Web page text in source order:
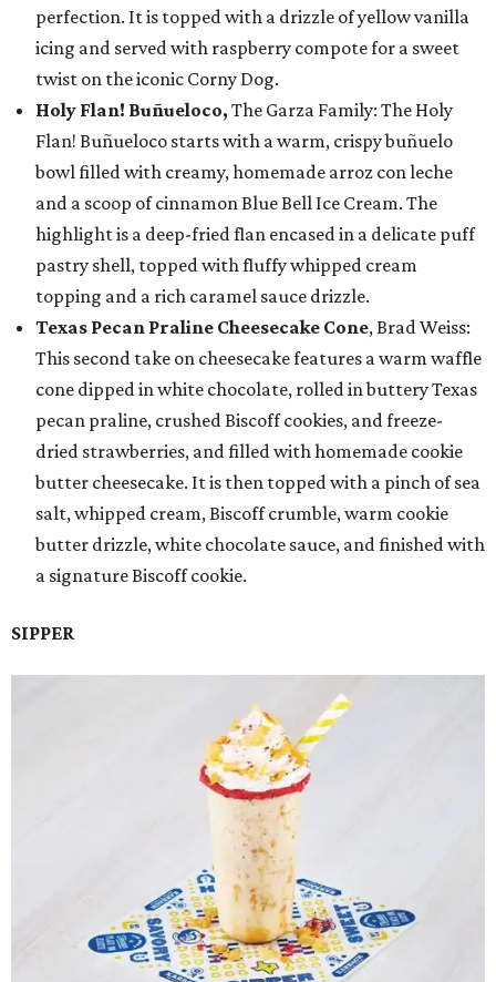
perfection. It is topped with a drizzle of yellow vanilla
icing and served with raspberry compote for a sweet
twist on the iconic Corny Dog.
Holy Flan! Buñueloco, The Garza Family: The Holy
Flan! Buñueloco starts with a warm, crispy buñuelo
bowl filled with creamy, homemade arroz con leche
and a scoop of cinnamon Blue Bell Ice Cream. The
highlight is a deep-fried flan encased in a delicate puff
pastry shell, topped with fluffy whipped cream
topping and a rich caramel sauce drizzle.
Texas Pecan Praline Cheesecake Cone, Brad Weiss:
This second take on cheesecake features a warm waffle
cone dipped in white chocolate, rolled in buttery Texas
pecan praline, crushed Biscoff cookies, and freeze-
dried strawberries, and filled with homemade cookie
butter cheesecake. It is then topped with a pinch of sea
salt, whipped cream, Biscoff crumble, warm cookie
butter drizzle, white chocolate sauce, and finished with
a signature Biscoff cookie.
SIPPER